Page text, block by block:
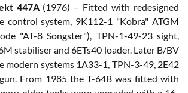
447A(1976) – Fitted with redesigned
control system, 9K112-1 "Kobra" ATGM
"AT-8 Songster"), TPN-1-49-23 sight,
stabiliser and 6ETs40 loader. Later B/BV
modern systems 1A33-1, TPN-3-49, 2E42
From 1985 the T-64B was fitted with